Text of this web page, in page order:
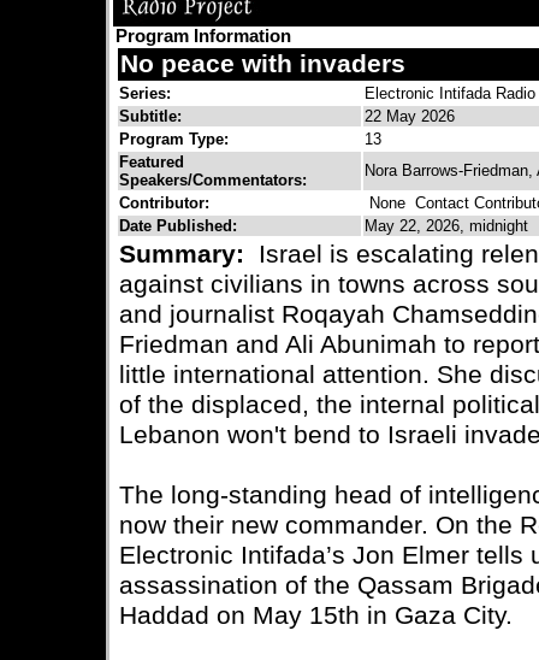
Program Information
No peace with invaders
Series:
Electronic Intifada Radio
Subtitle:
22 May 2026
Program Type:
13
Featured
Speakers/Commentators:
Nora Barrows-
Contributor:
None Contact
Date Published:
May 22, 2026, midnight
Summary:
Israel is escalating
against civilians in towns across
and journalist Roqayah
Friedman and Ali Abunimah to
little international attention. She
of the displaced, the internal
Lebanon won't bend to Israeli
The long-standing head of
now their new commander. On the
Electronic Intifada’s Jon Elmer tells
assassination of the Qassam
Haddad on May 15th in Gaza City.